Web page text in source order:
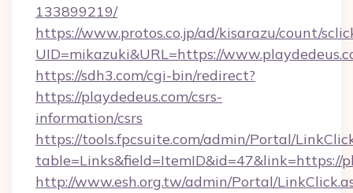
133899219/
https://www.protos.co.jp/ad/kisarazu/count/
UID=mikazuki&URL=https://
https://sdh3.com/cgi-bin/redirect?
https://playdedeus.com/csrs-
information/csrs
https://tools.fpcsuite.com/admin/Portal/
table=Links&field=ItemID&id=47&link=https://
http://www.esh.org.tw/admin/Portal/